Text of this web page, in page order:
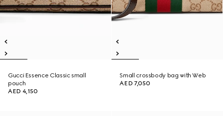
Gucci Essence Classic small
pouch
AED 4,150
Small crossbody bag with Web
AED 7,050